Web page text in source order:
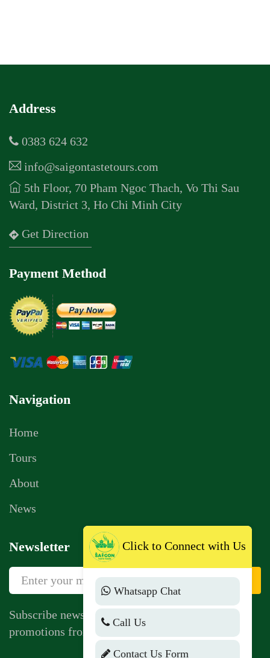
Address
0383 624 632
info@saigontastetours.com
5th Floor, 70 Pham Ngoc Thach, Vo Thi Sau
Ward, District 3, Ho Chi Minh City
Get Direction
Payment Method
Navigation
Home
Tours
About
News
Newsletter
Sign Up
Subscribe newsletter to get news, vouchers,
promotions from us.
Click to Connect with Us
Whatsapp Chat
Call Us
Contact Us Form